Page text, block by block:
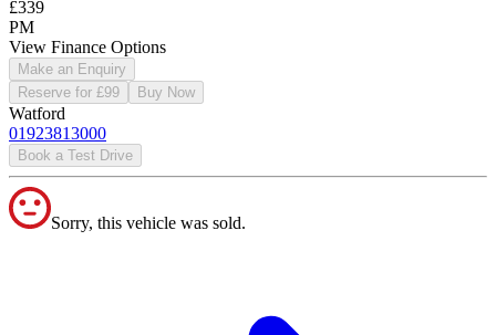
£339
PM
View Finance Options
Make an Enquiry
Reserve for £99
Buy Now
Watford
01923813000
Book a Test Drive
Sorry, this vehicle was sold.